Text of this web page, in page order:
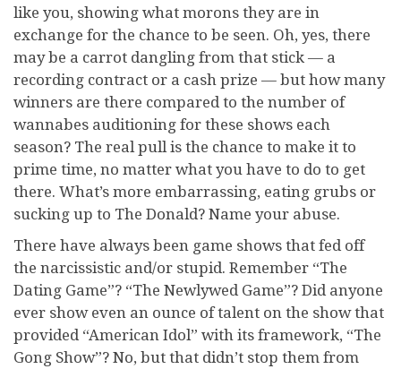
like you, showing what morons they are in
exchange for the chance to be seen. Oh, yes, there
may be a carrot dangling from that stick — a
recording contract or a cash prize — but how many
winners are there compared to the number of
wannabes auditioning for these shows each
season? The real pull is the chance to make it to
prime time, no matter what you have to do to get
there. What’s more embarrassing, eating grubs or
sucking up to The Donald? Name your abuse.
There have always been game shows that fed off
the narcissistic and/or stupid. Remember “The
Dating Game”? “The Newlywed Game”? Did anyone
ever show even an ounce of talent on the show that
provided “American Idol” with its framework, “The
Gong Show”? No, but that didn’t stop them from